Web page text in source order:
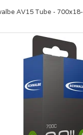
AV15 Tube -